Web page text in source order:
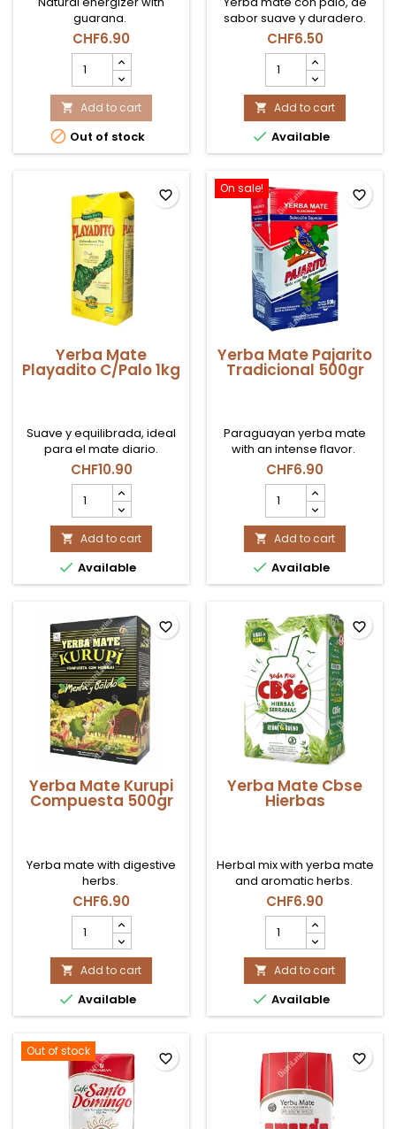
guarana.
CHF6.90
Mate
Cbse
Guaraná
product
quantity
field
 Add to cart
 Out of stock
sabor suave y duradero.
CHF6.50
Mate
Playadito
C/Palo
500gr
product
quantity
 Add to cart
 Available
Yerba Mate
Playadito C/Palo 1kg
Suave y equilibrada, ideal
para el mate diario.
CHF10.90
Mate
Playadito
C/Palo
1kg
product
quantity
 Add to cart
 Available
favorite_border On sale!
Yerba Mate Pajarito
Tradicional 500gr
Paraguayan yerba mate
with an intense flavor.
CHF6.90
Mate
Pajarito
Tradicional
500gr
product
quantity
 Add to cart
 Available
favorite_border
Yerba Mate Kurupi
Compuesta 500gr
Yerba mate with digestive
herbs.
CHF6.90
Mate
Kurupi
Compuesta
500gr
product
quantity
 Add to cart
 Available
favorite_border
Yerba Mate Cbse
Hierbas
Herbal mix with yerba mate
and aromatic herbs.
CHF6.90
Mate
Cbse
Hierbas
product
quantity
field
 Add to cart
 Available
favorite_border
Out of stock favorite_border favorite_border